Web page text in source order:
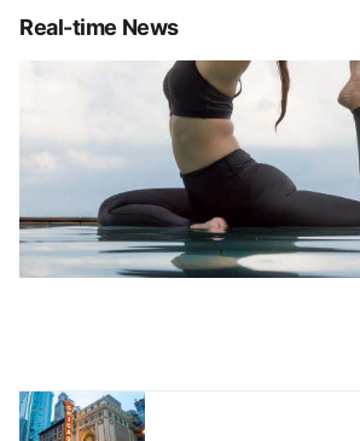
Real-time News